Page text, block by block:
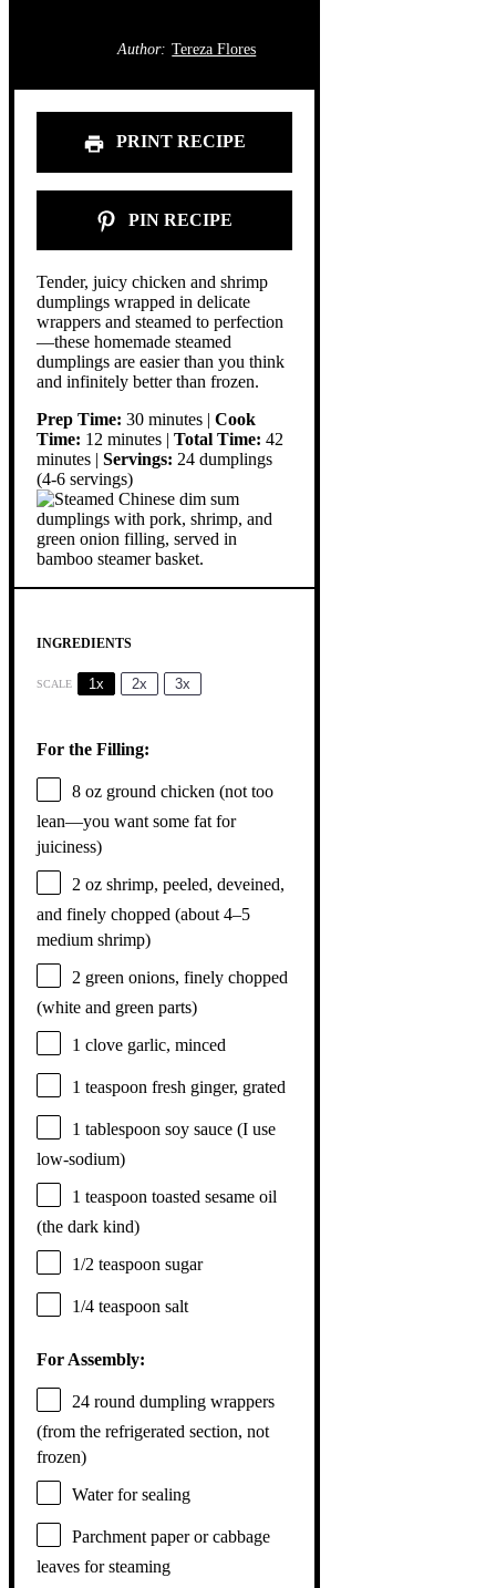
Author: Tereza Flores
PRINT RECIPE
PIN RECIPE
Tender, juicy chicken and shrimp
dumplings wrapped in delicate
wrappers and steamed to perfection
—these homemade steamed
dumplings are easier than you think
and infinitely better than frozen.
Prep Time: 30 minutes | Cook
Time: 12 minutes | Total Time: 42
minutes | Servings: 24 dumplings
(4-6 servings)
INGREDIENTS
SCALE 1x 2x 3x
For the Filling:
8 oz ground chicken (not too
lean—you want some fat for
juiciness)
2 oz shrimp, peeled, deveined,
and finely chopped (about 4–5
medium shrimp)
2 green onions, finely chopped
(white and green parts)
1 clove garlic, minced
1 teaspoon fresh ginger, grated
1 tablespoon soy sauce (I use
low-sodium)
1 teaspoon toasted sesame oil
(the dark kind)
1/2 teaspoon sugar
1/4 teaspoon salt
For Assembly:
24 round dumpling wrappers
(from the refrigerated section, not
frozen)
Water for sealing
Parchment paper or cabbage
leaves for steaming